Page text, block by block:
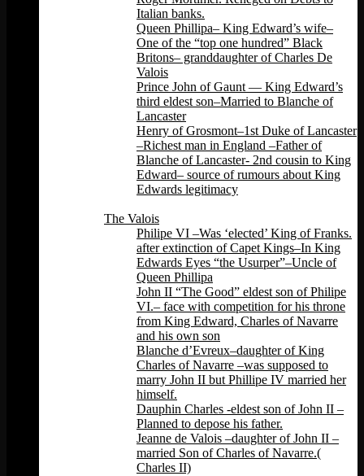
Italian banks.
Queen Phillipa– King Edward’s wife–
One of the “top one hundred” Black
Britons– granddaughter of Charles De
Valois
Prince John of Gaunt — King Edward’s
third eldest son–Married to Blanche of
Lancaster
Henry of Grosmont–1st Duke of Lancaster
–Richest man in England –Father of
Blanche of Lancaster- 2nd cousin to King
Edward– source of rumours about King
Edwards legitimacy
The Valois
Philipe VI –Was ‘elected’ King of Franks.
after extinction of Capet Kings–In King
Edwards Eyes “the Usurper”–Uncle of
Queen Phillipa
John II “The Good” eldest son of Philipe
VI.– face with competition for his throne
from King Edward, Charles of Navarre
and his own son
Blanche d’Evreux–daughter of King
Charles of Navarre –was supposed to
marry John II but Phillipe IV married her
himself.
Dauphin Charles -eldest son of John II –
Planned to depose his father.
Jeanne de Valois –daughter of John II –
married Son of Charles of Navarre.(
Charles II)